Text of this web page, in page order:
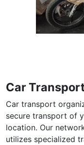
Car
Car transport
secure transport of
location. Our
utilizes specialized